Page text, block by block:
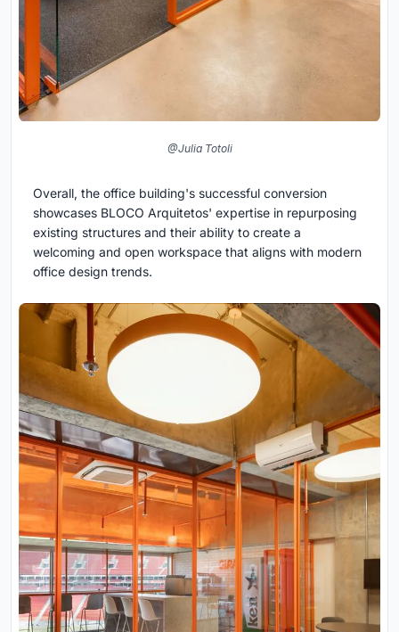
@Julia Totoli
Overall, the office building's successful conversion
showcases BLOCO Arquitetos' expertise in repurposing
existing structures and their ability to create a
welcoming and open workspace that aligns with modern
office design trends.